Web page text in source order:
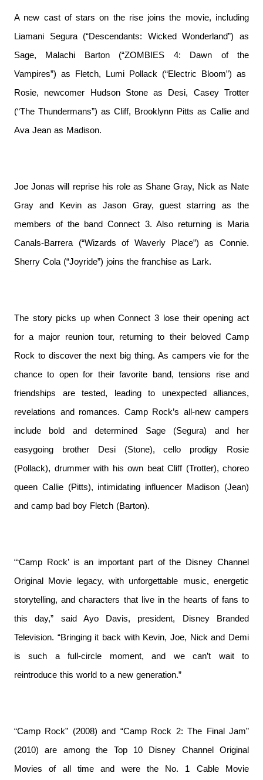
A new cast of stars on the rise joins the movie, including
Liamani Segura (“Descendants: Wicked Wonderland”) as
Sage, Malachi Barton (“ZOMBIES 4: Dawn of the
Vampires”) as Fletch, Lumi Pollack (“Electric Bloom”) as
Rosie, newcomer Hudson Stone as Desi, Casey Trotter
(“The Thundermans”) as Cliff, Brooklynn Pitts as Callie and
Ava Jean as Madison.
Joe Jonas will reprise his role as Shane Gray, Nick as Nate
Gray and Kevin as Jason Gray, guest starring as the
members of the band Connect 3. Also returning is Maria
Canals-Barrera (“Wizards of Waverly Place”) as Connie.
Sherry Cola (“Joyride”) joins the franchise as Lark.
The story picks up when Connect 3 lose their opening act
for a major reunion tour, returning to their beloved Camp
Rock to discover the next big thing. As campers vie for the
chance to open for their favorite band, tensions rise and
friendships are tested, leading to unexpected alliances,
revelations and romances. ​Camp Rock’s all-new campers
include bold and determined Sage (Segura) and her
easygoing brother Desi (Stone), cello prodigy Rosie
(Pollack), drummer with his own beat Cliff (Trotter), choreo
queen Callie (Pitts), intimidating influencer Madison (Jean)
and camp bad boy Fletch (Barton).
“‘Camp Rock’ is an important part of the Disney Channel
Original Movie legacy, with unforgettable music, energetic
storytelling, and characters that live in the hearts of fans to
this day,” said Ayo Davis, president, Disney Branded
Television. “Bringing it back with Kevin, Joe, Nick and Demi
is such a full-circle moment, and we can’t wait to
reintroduce this world to a new generation.”
“Camp Rock” (2008) and “Camp Rock 2: The Final Jam”
(2010) are among the Top 10 Disney Channel Original
Movies of all time and were the No. 1 Cable Movie